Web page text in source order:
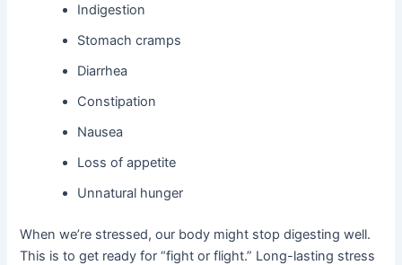
Indigestion
Stomach cramps
Diarrhea
Constipation
Nausea
Loss of appetite
Unnatural hunger
When we’re stressed, our body might stop digesting well.
This is to get ready for “fight or flight.” Long-lasting stress